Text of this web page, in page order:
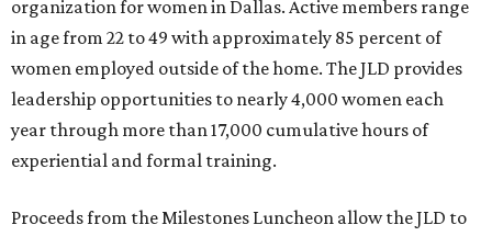
organization for women in Dallas. Active members range
in age from 22 to 49 with approximately 85 percent of
women employed outside of the home. The JLD provides
leadership opportunities to nearly 4,000 women each
year through more than 17,000 cumulative hours of
experiential and formal training.
Proceeds from the Milestones Luncheon allow the JLD to